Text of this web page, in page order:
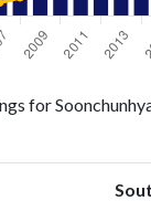
for